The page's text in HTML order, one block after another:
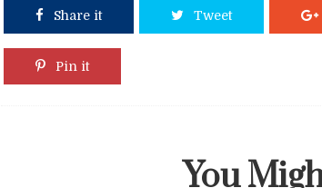
Share it Tweet
Pin it
You